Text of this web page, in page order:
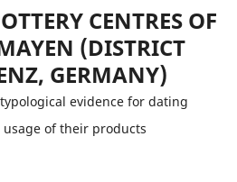
CENTRES OF
(DISTRICT
GERMANY)
evidence for dating
of their products